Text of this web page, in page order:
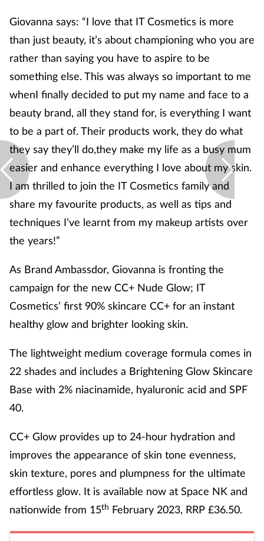
Giovanna says: “I love that IT Cosmetics is more
than just beauty, it’s about championing who you are
rather than saying you have to aspire to be
something else. This was always so important to me
whenI finally decided to put my name and face to a
beauty brand, all they stand for, is everything I want
to be a part of. Their products work, they do what
they say they’ll do,they make my life as a busy mum
easier and enhance everything I love about my skin.
I am thrilled to join the IT Cosmetics family and
share my favourite products, as well as tips and
techniques I’ve learnt from my makeup artists over
the years!”
As Brand Ambassdor, Giovanna is fronting the
campaign for the new CC+ Nude Glow; IT
Cosmetics’ first 90% skincare CC+ for an instant
healthy glow and brighter looking skin.
The lightweight medium coverage formula comes in
22 shades and includes a Brightening Glow Skincare
Base with 2% niacinamide, hyaluronic acid and SPF
40.
CC+ Glow provides up to 24-hour hydration and
improves the appearance of skin tone evenness,
skin texture, pores and plumpness for the ultimate
effortless glow. It is available now at Space NK and
nationwide from 15th February 2023, RRP £36.50.